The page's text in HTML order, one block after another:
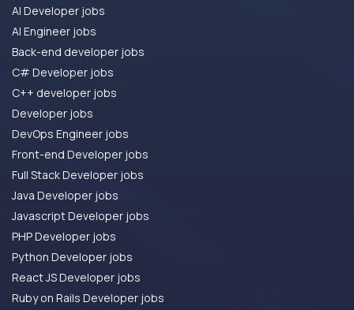
AI Developer jobs
AI Engineer jobs
Back-end developer jobs
C# Developer jobs
C++ developer jobs
Developer jobs
DevOps Engineer jobs
Front-end Developer jobs
Full Stack Developer jobs
Java Developer jobs
Javascript Developer jobs
PHP Developer jobs
Python Developer jobs
React JS Developer jobs
Ruby on Rails Developer jobs